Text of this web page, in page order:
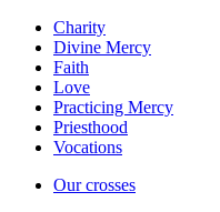
Charity
Divine Mercy
Faith
Love
Practicing Mercy
Priesthood
Vocations
Our crosses